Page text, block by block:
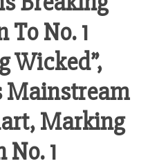
No. 1
Wicked”,
Mainstream
Marking
1